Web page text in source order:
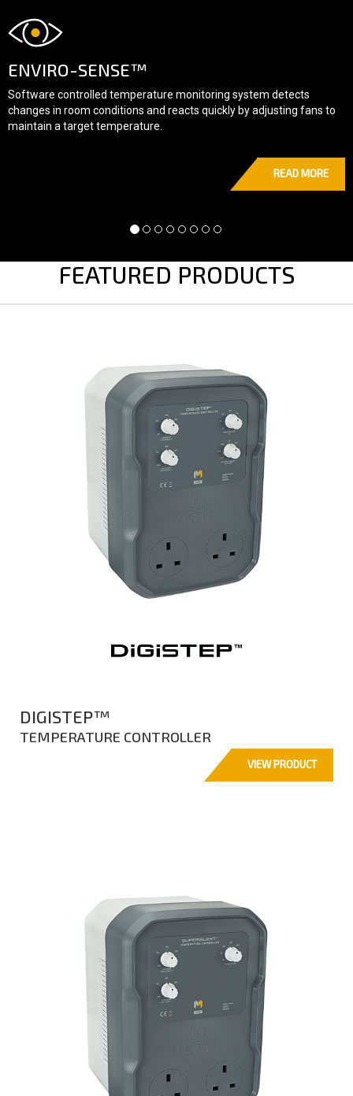
monitoring system detects
and reacts quickly by adjusting fans to
Dynamic fan speed
delivers accurate
FEATURED PRODUCTS
DIGISTEP™
TEMPERATURE CONTROLLER
VIEW PRODUCT